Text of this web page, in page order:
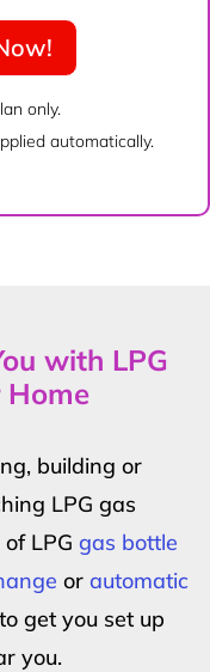
only.
automatically.
with LPG
building or
LPG gas
LPG gas bottle
or automatic
get you set up
you.